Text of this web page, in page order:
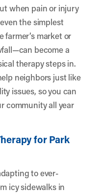
when pain or injury
the simplest
market or
become a
therapy steps in.
neighbors just like
issues, so you can
community all year
for Park
to ever-
icy sidewalks in